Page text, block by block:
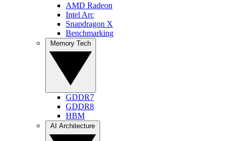
AMD Radeon
Intel Arc
Snapdragon X
Benchmarking
GDDR7
GDDR8
HBM